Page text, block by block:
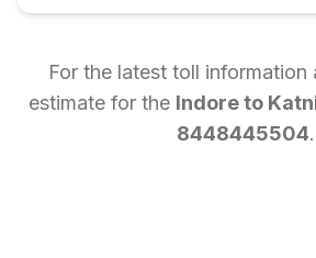
For the latest toll information
estimate for the Indoreto
8448445504.